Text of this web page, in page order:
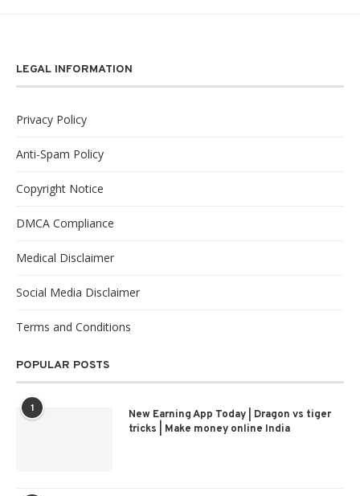
LEGAL INFORMATION
Privacy Policy
Anti-Spam Policy
Copyright Notice
DMCA Compliance
Medical Disclaimer
Social Media Disclaimer
Terms and Conditions
POPULAR POSTS
1
New Earning App Today | Dragon vs tiger
tricks | Make money online India